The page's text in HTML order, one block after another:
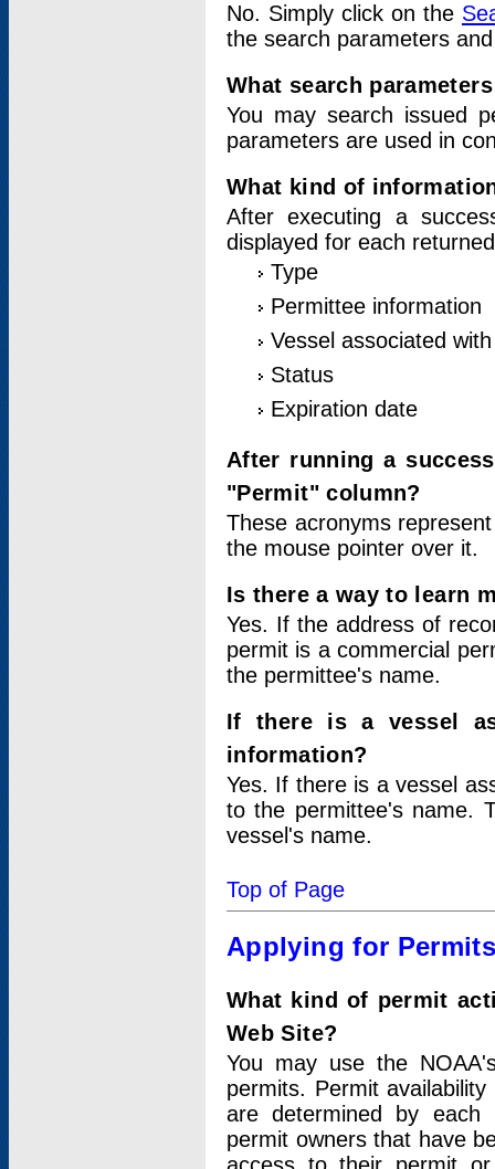
No. Simply click on the
the search parameters
What search
You may search issued
parameters are used in
What kind of
After executing a
displayed for each
Type
Permittee information
Vessel associated
Status
Expiration date
After running a
"Permit" column?
These acronyms
the mouse pointer over it.
Is there a way to learn
Yes. If the address of
permit is a commercial
the permittee's name.
If there is a vessel
information?
Yes. If there is a vessel
to the permittee's name.
vessel's name.
Top of Page
Applying for
What kind of permit
Web Site?
You may use the
permits. Permit
are determined by each
permit owners that have